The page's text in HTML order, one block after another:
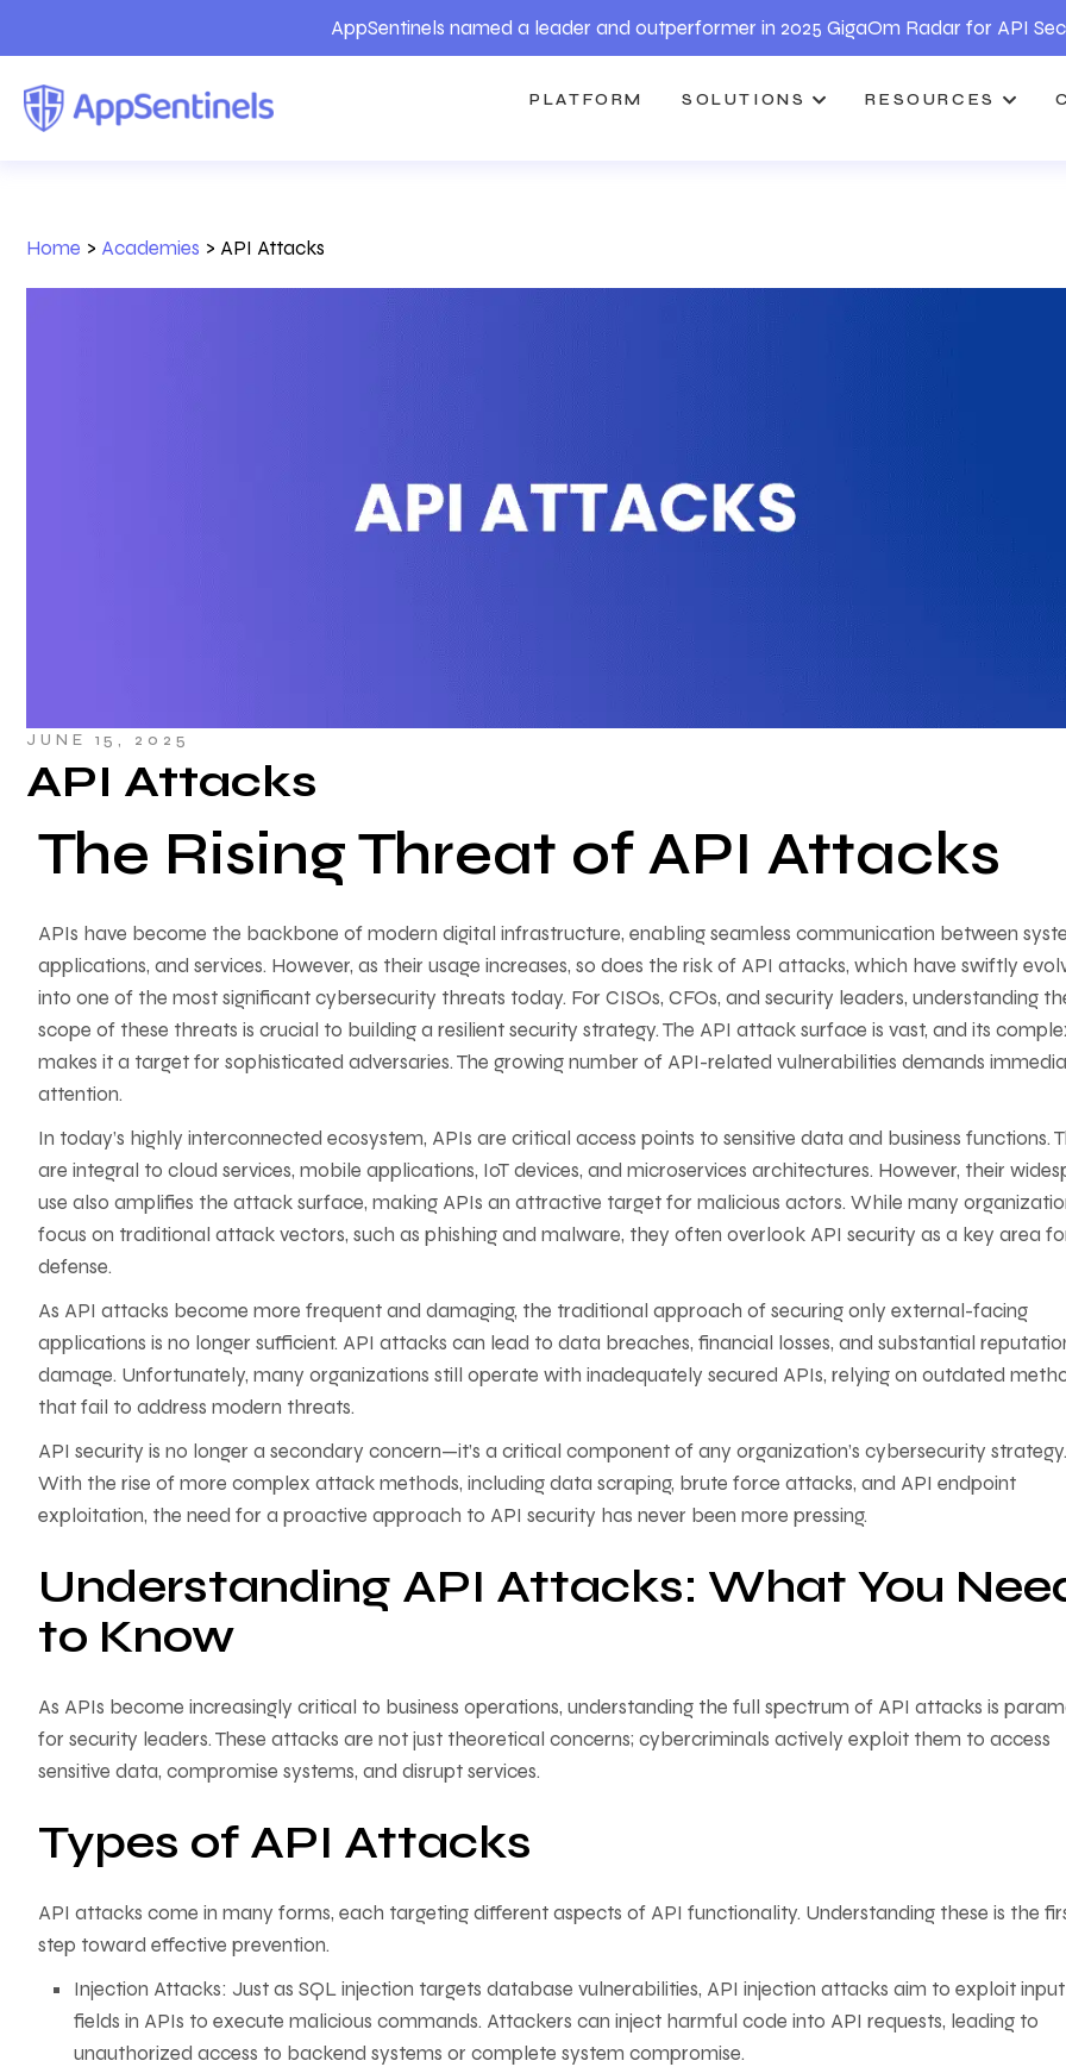
AppSentinels named a leader and outperformer in 2025 GigaOm Radar for API
PLATFORM SOLUTIONS RESOURCES
Home > Academies > API Attacks
JUNE 15, 2025
API Attacks
The Rising Threat of API Attacks
APIs have become the backbone of modern digital infrastructure, enabling seamless communication between
applications, and services. However, as their usage increases, so does the risk of API attacks, which have swiftly
into one of the most significant cybersecurity threats today. For CISOs, CFOs, and security leaders, understanding
scope of these threats is crucial to building a resilient security strategy. The API attack surface is vast, and its
makes it a target for sophisticated adversaries. The growing number of API-related vulnerabilities demands
attention.
In today’s highly interconnected ecosystem, APIs are critical access points to sensitive data and business functions.
are integral to cloud services, mobile applications, IoT devices, and microservices architectures. However, their
use also amplifies the attack surface, making APIs an attractive target for malicious actors. While many
focus on traditional attack vectors, such as phishing and malware, they often overlook API security as a key area
defense.
As API attacks become more frequent and damaging, the traditional approach of securing only external-facing
applications is no longer sufficient. API attacks can lead to data breaches, financial losses, and substantial
damage. Unfortunately, many organizations still operate with inadequately secured APIs, relying on outdated
that fail to address modern threats.
API security is no longer a secondary concern—it’s a critical component of any organization’s cybersecurity strategy.
With the rise of more complex attack methods, including data scraping, brute force attacks, and API endpoint
exploitation, the need for a proactive approach to API security has never been more pressing.
Understanding API Attacks: What You
to Know
As APIs become increasingly critical to business operations, understanding the full spectrum of API attacks is
for security leaders. These attacks are not just theoretical concerns; cybercriminals actively exploit them to access
sensitive data, compromise systems, and disrupt services.
Types of API Attacks
API attacks come in many forms, each targeting different aspects of API functionality. Understanding these is the
step toward effective prevention.
Injection Attacks: Just as SQL injection targets database vulnerabilities, API injection attacks aim to exploit input
fields in APIs to execute malicious commands. Attackers can inject harmful code into API requests, leading to
unauthorized access to backend systems or complete system compromise.